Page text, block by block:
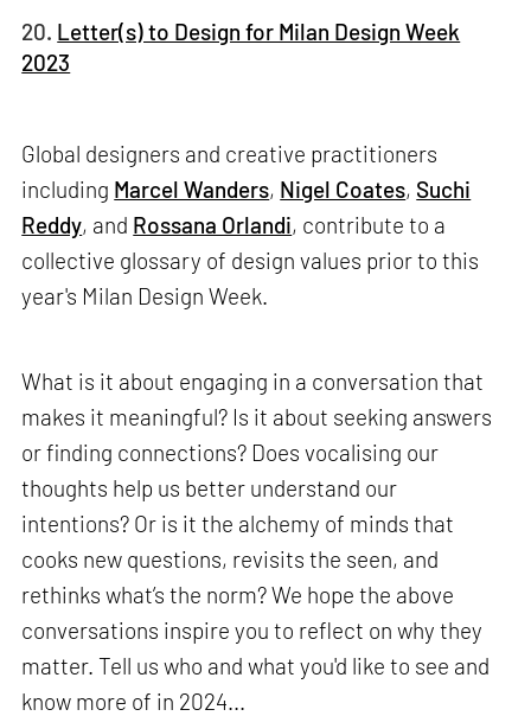
20. Letter(s) to Design for Milan Design Week
2023
Global designers and creative practitioners
including Marcel Wanders, Nigel Coates, Suchi
Reddy, and Rossana Orlandi, contribute to a
collective glossary of design values prior to this
year's Milan Design Week.
What is it about engaging in a conversation that
makes it meaningful? Is it about seeking answers
or finding connections? Does vocalising our
thoughts help us better understand our
intentions? Or is it the alchemy of minds that
cooks new questions, revisits the seen, and
rethinks what’s the norm? We hope the above
conversations inspire you to reflect on why they
matter. Tell us who and what you'd like to see and
know more of in 2024...